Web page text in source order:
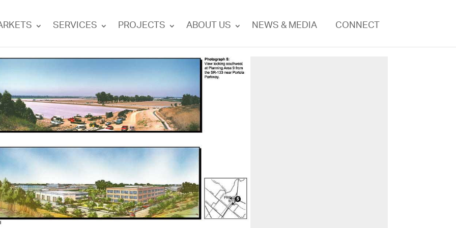
SERVICES PROJECTS ABOUT US NEWS & MEDIA CONNECT